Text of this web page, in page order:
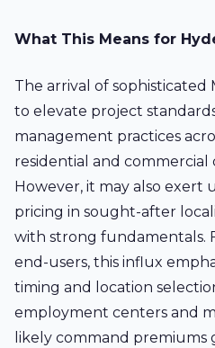
What This Means for
The arrival of sophisticated
to elevate project
management practices
residential and commercial
However, it may also exert
pricing in sought-after
with strong fundamentals.
end-users, this influx
timing and location
employment centers and
likely command premiums